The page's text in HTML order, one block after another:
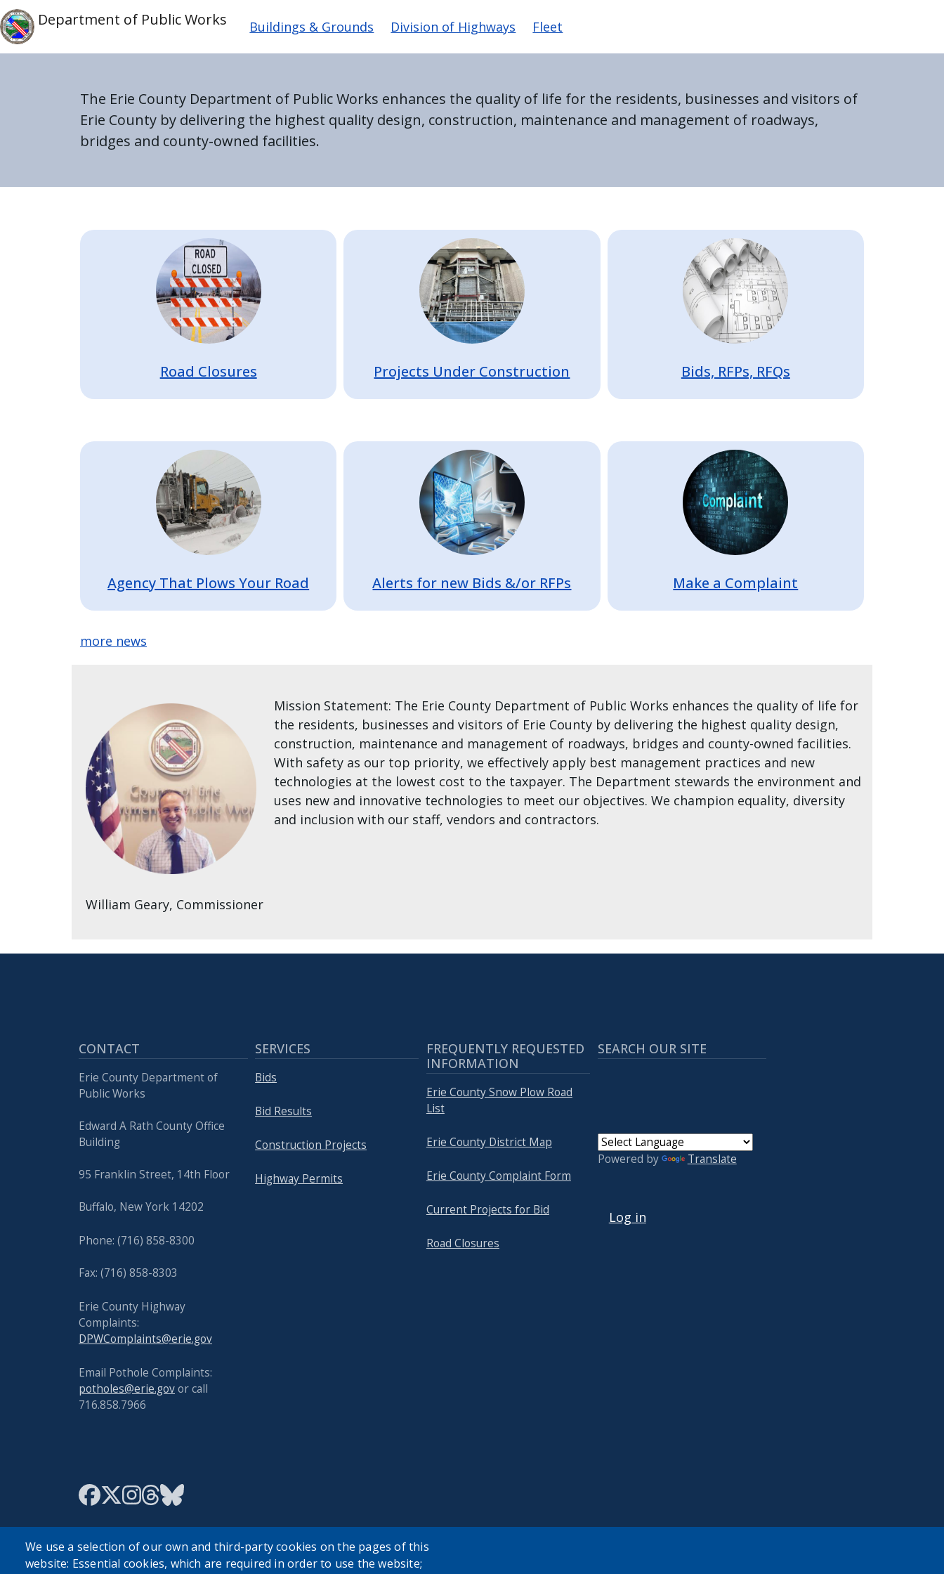
Skip to main content
Skip to main content
Department of Public Works Main navigation
Buildings & Grounds Division of Highways Fleet
The Erie County Department of Public Works enhances the quality of life for the residents, businesses and visitors of
Erie County by delivering the highest quality design, construction, maintenance and management of roadways,
bridges and county-owned facilities.
Image
Road Closures Projects Under Construction
Image
Bids, RFPs, RFQs
Agency That Plows Your Road Alerts for new Bids &/or RFPs
Image
Make a Complaint
more news
William Geary, Commissioner
Mission Statement: The Erie County Department of Public Works enhances the quality of life for
the residents, businesses and visitors of Erie County by delivering the highest quality design,
construction, maintenance and management of roadways, bridges and county-owned facilities.
With safety as our top priority, we effectively apply best management practices and new
technologies at the lowest cost to the taxpayer. The Department stewards the environment and
uses new and innovative technologies to meet our objectives. We champion equality, diversity
and inclusion with our staff, vendors and contractors.
CONTACT
Erie County Department of
Public Works
Edward A Rath County Office
Building
95 Franklin Street, 14th Floor
Buffalo, New York 14202
Phone: (716) 858-8300
Fax: (716) 858-8303
Erie County Highway
Complaints:
DPWComplaints@erie.gov
Email Pothole Complaints:
potholes@erie.govor call
716.858.7966
SERVICES
Bids
Bid Results
Construction Projects
Highway Permits
FREQUENTLY REQUESTED
INFORMATION
Erie County Snow Plow Road
List
Erie County District Map
Erie County Complaint Form
Current Projects for Bid
Road Closures
SEARCH OUR SITE
Powered by Translate
Log in
We use a selection of our own and third-party cookies on the pages of this
website: Essential cookies, which are required in order to use the website;